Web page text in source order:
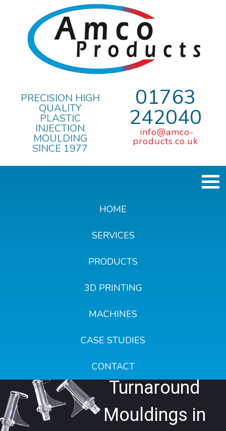
PRECISION HIGH
QUALITY
PLASTIC
INJECTION
MOULDING
SINCE 1977
01763
242040
info@amco-
products.co.uk
HOME
SERVICES
PRODUCTS
3D PRINTING
MACHINES
CASE STUDIES
CONTACT
Turnaround
Mouldings in